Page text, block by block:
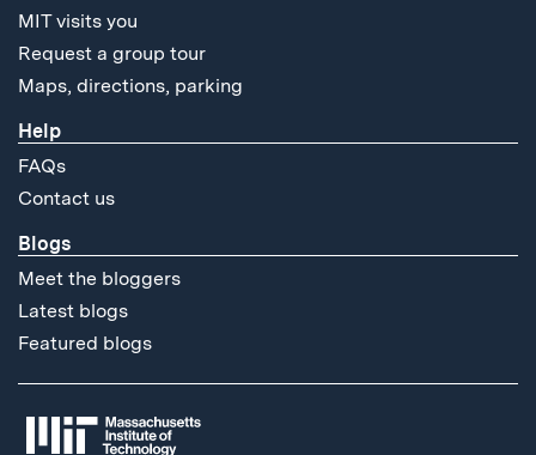
MIT visits you
Request a group tour
Maps, directions, parking
Help
FAQs
Contact us
Blogs
Meet the bloggers
Latest blogs
Featured blogs